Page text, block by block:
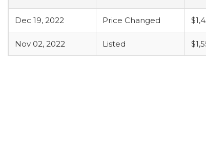
Dec 19, 2022 Price Changed
Nov 02, 2022 Listed